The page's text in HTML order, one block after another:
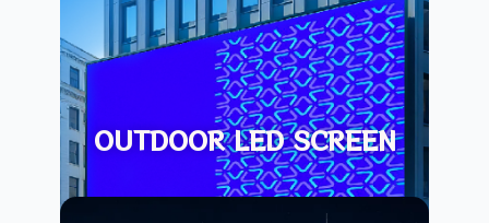
OUTDOOR LED SCREEN